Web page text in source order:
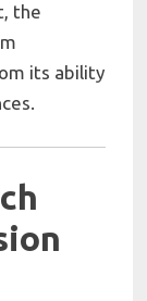
the
its ability